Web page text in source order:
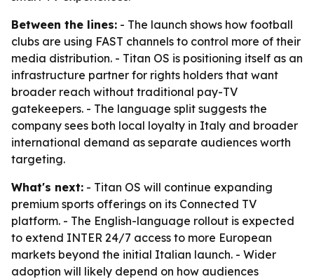
Between the lines: - The launch shows how football
clubs are using FAST channels to control more of their
media distribution. - Titan OS is positioning itself as an
infrastructure partner for rights holders that want
broader reach without traditional pay-TV
gatekeepers. - The language split suggests the
company sees both local loyalty in Italy and broader
international demand as separate audiences worth
targeting.
What's next: - Titan OS will continue expanding
premium sports offerings on its Connected TV
platform. - The English-language rollout is expected
to extend INTER 24/7 access to more European
markets beyond the initial Italian launch. - Wider
adoption will likely depend on how audiences